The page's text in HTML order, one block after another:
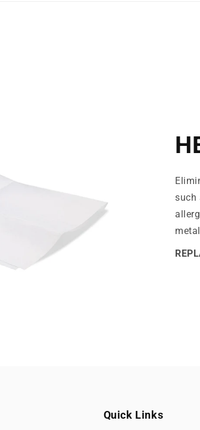
such
Quick Links